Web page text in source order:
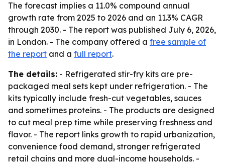
The forecast implies a 11.0% compound annual
growth rate from 2025 to 2026 and an 11.3% CAGR
through 2030. - The report was published July 6, 2026,
in London. - The company offered a free sample of
the report and a full report.
The details: - Refrigerated stir-fry kits are pre-
packaged meal sets kept under refrigeration. - The
kits typically include fresh-cut vegetables, sauces
and sometimes proteins. - The products are designed
to cut meal prep time while preserving freshness and
flavor. - The report links growth to rapid urbanization,
convenience food demand, stronger refrigerated
retail chains and more dual-income households. -